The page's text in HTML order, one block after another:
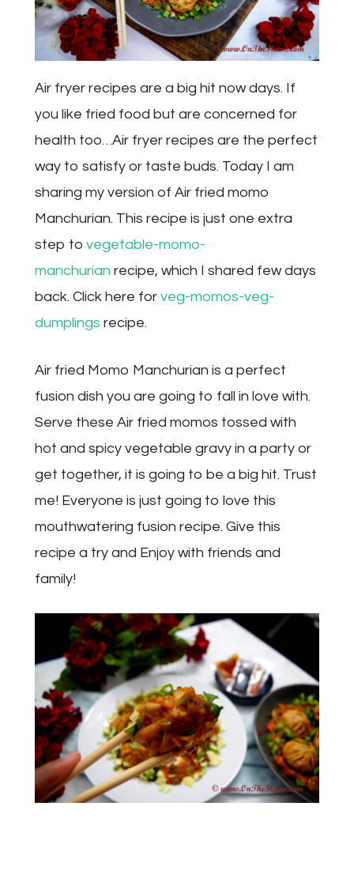
Air fryer recipes are a big hit now days. If
you like fried food but are concerned for
health too…Air fryer recipes are the perfect
way to satisfy or taste buds. Today I am
sharing my version of Air fried momo
Manchurian. This recipe is just one extra
step to vegetable-momo-
manchurian recipe, which I shared few days
back. Click here for veg-momos-veg-
dumplings recipe.
Air fried Momo Manchurian is a perfect
fusion dish you are going to fall in love with.
Serve these Air fried momos tossed with
hot and spicy vegetable gravy in a party or
get together, it is going to be a big hit. Trust
me! Everyone is just going to love this
mouthwatering fusion recipe. Give this
recipe a try and Enjoy with friends and
family!